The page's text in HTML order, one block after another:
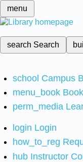
menu
search Search
school Campus
menu_book
perm_media
login Login
how_to_reg
hub Instructor